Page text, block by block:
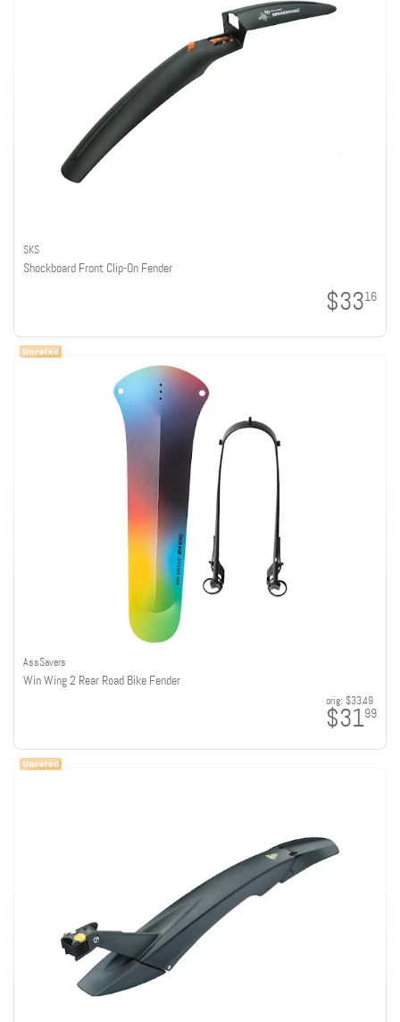
SKS
Shockboard Front Clip-On Fender
$3316
AssSavers
Win Wing 2 Rear Road Bike Fender
orig: $33.49
$3199